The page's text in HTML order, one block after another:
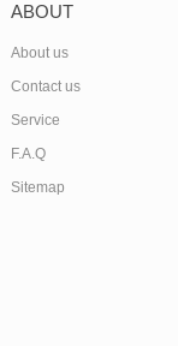
ABOUT
About us
Contact us
Service
F.A.Q
Sitemap